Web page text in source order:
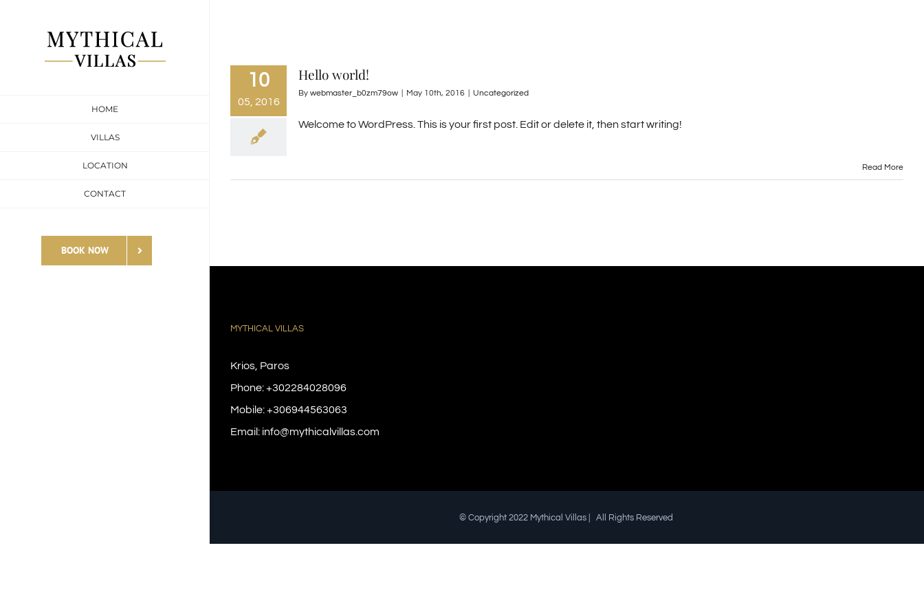
HOME
VILLAS
LOCATION
CONTACT
BOOK NOW
10
05, 2016
Hello world!
By webmaster_b0zm79ow May 10th, 2016 Uncategorized
Welcome to WordPress. This is your first post. Edit or delete it, then start writing!
Read More
MYTHICAL VILLAS
Krios, Paros
Phone:+302284028096
Mobile:+306944563063
Email: info@mythicalvillas.com
© Copyright 2022 Mythical Villas | All Rights Reserved